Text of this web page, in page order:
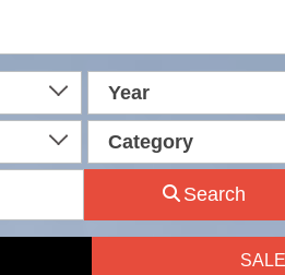
Year
Category
Search